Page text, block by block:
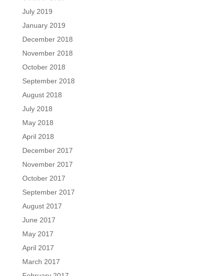
July 2019
January 2019
December 2018
November 2018
October 2018
September 2018
August 2018
July 2018
May 2018
April 2018
December 2017
November 2017
October 2017
September 2017
August 2017
June 2017
May 2017
April 2017
March 2017